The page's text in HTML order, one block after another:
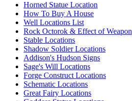
Horned Statue Location
How To Buy A House
Well Locations List
Rock Octorok & Effect of Weapon
Stable Locations
Shadow Soldier Locations
Addison's Hudson Signs
Sage's Will Locations
Forge Construct Locations
Schematic Locations
Great Fairy Locations